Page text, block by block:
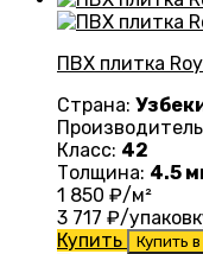
ПВХ плитка
Страна:
Класс: 42
Толщина: 4.5
1 850 ₽/м²
3 717 ₽/
Купить
Купить